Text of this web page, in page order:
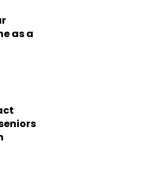
as a